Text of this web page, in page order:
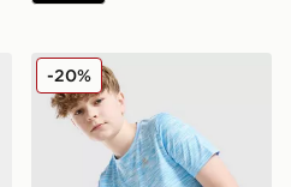
MONTIREX Trail T-Shirt
-20%